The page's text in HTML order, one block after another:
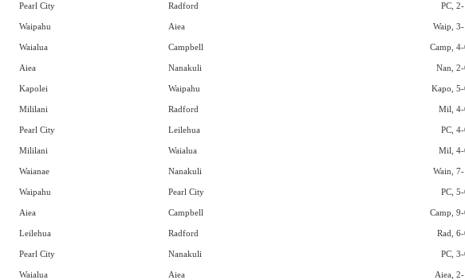
Pearl City Radford PC, 2-
Waipahu Aiea Waip, 3-
Waialua Campbell Camp, 4-
Aiea Nanakuli Nan, 2-
Kapolei Waipahu Kapo, 5-
Mililani Radford Mil, 4-
Pearl City Leilehua PC, 4-
Mililani Waialua Mil, 4-
Waianae Nanakuli Wain, 7-
Waipahu Pearl City PC, 5-
Aiea Campbell Camp, 9-
Leilehua Radford Rad, 6-
Pearl City Nanakuli PC, 3-
Waialua Aiea Aiea, 2-